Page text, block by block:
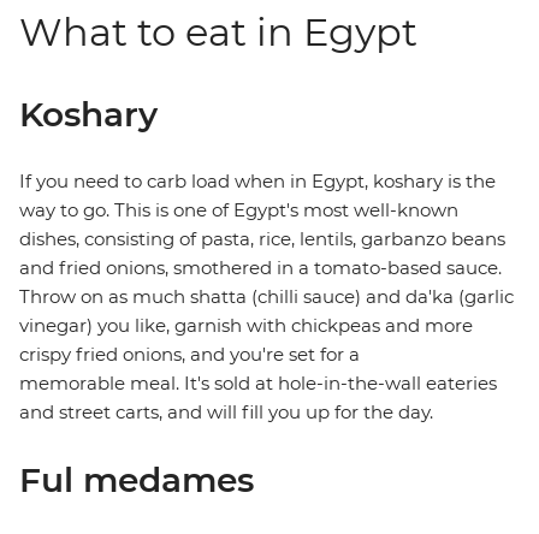
What to eat in Egypt
Koshary
If you need to carb load when in Egypt, koshary is the
way to go. This is one of Egypt's most well-known
dishes, consisting of pasta, rice, lentils, garbanzo beans
and fried onions, smothered in a tomato-based sauce.
Throw on as much shatta (chilli sauce) and da'ka (garlic
vinegar) you like, garnish with chickpeas and more
crispy fried onions, and you're set for a
memorable meal. It's sold at hole-in-the-wall eateries
and street carts, and will fill you up for the day.
Ful medames